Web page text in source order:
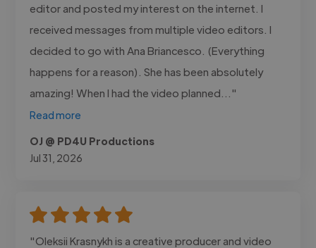
editor and posted my interest on the internet. I
received messages from multiple video editors. I
decided to go with Ana Briancesco. (Everything
happens for a reason). She has been absolutely
amazing! When I had the video planned..."
Read more
OJ @ PD4U Productions
Jul 31, 2026
"Oleksii Krasnykh is a creative producer and video